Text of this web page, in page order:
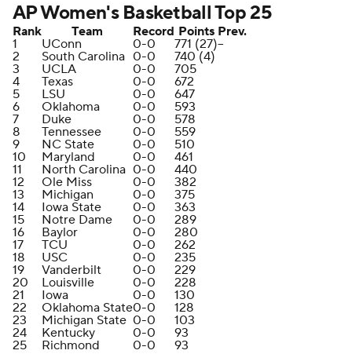
AP Women's Basketball Top 25
Rank Team Record Points Prev.
1
UConn 0-0 771 (27)--
2
South Carolina 0-0
740 (4)
3
UCLA 0-0
705
4
Texas 0-0
672
5
LSU 0-0
647
6
Oklahoma 0-0
593
7
Duke 0-0
578
8
Tennessee 0-0
559
9
NC State 0-0
510
10
Maryland 0-0
461
11
North Carolina 0-0
440
12
Ole Miss 0-0
382
13
Michigan 0-0
375
14
Iowa State 0-0
363
15
Notre Dame 0-0
289
16
Baylor 0-0
280
17
TCU 0-0
262
18
USC 0-0
235
19
Vanderbilt 0-0
229
20
Louisville 0-0
228
21
Iowa 0-0
130
22
Oklahoma State0-0
128
23
Michigan State 0-0
103
24
Kentucky 0-0
93
25
Richmond 0-0 93